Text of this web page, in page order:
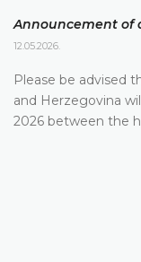
Announcement of
12.05.2026.
Please be advised
and Herzegovina
2026 between the